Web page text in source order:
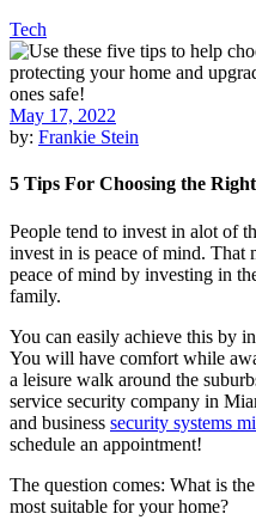
Tech
May 17, 2022
by: Frankie Stein
5 Tips For Choosing the
People tend to invest in alot of
invest in is peace of mind. That
peace of mind by investing in
family.
You can easily achieve this by
You will have comfort while
a leisure walk around the
service security company in
and business security systems
schedule an appointment!
The question comes: What is
most suitable for your home?